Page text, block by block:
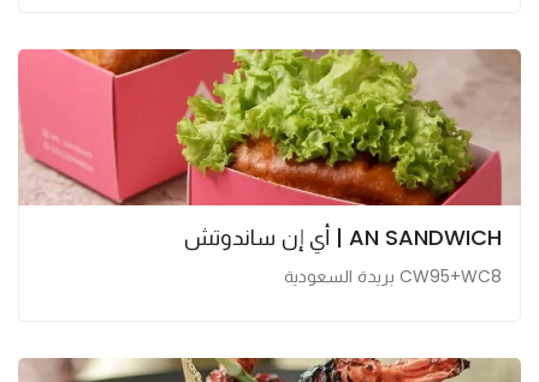
AN SANDWICH | أي إن ساندوتش
CW95+WC8 بريدة السعودية